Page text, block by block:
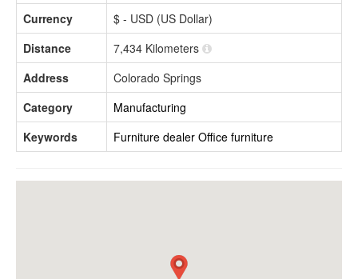
Currency
$ - USD (US Dollar)
Distance
7,434 Kilometers
Address
Colorado Springs
Category
Manufacturing
Keywords
Furniture dealer Office furniture